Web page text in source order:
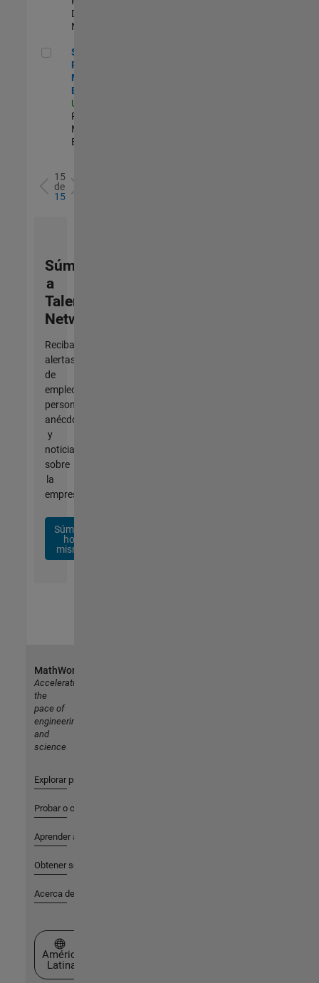
Development |
Nuevo empleo
Senior Product Marketing Engineer
Senior
Product
Marketing
Engineer
US-MA-Natick
Product
Marketing |
Experimentado
15
de
15
Súmese
a
Talent
Network
Reciba
alertas
de
empleo
personalizadas,
anécdotas
y
noticias
sobre
la
empresa.
Súmese
hoy
mismo
MathWorks
Accelerating
the
pace of
engineering
and
science
Explorar productos
Probar o comprar
Aprender a utilizar
Obtener soporte
Acerca de MathWorks
Seleccione un país/idioma
América
Latina